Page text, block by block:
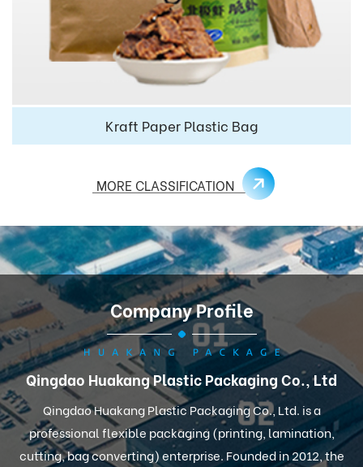
Kraft Paper Plastic Bag
MORE CLASSIFICATION
Company Profile
Qingdao Huakang Plastic Packaging Co., Ltd
Qingdao Huakang Plastic Packaging Co., Ltd. is a
professional flexible packaging (printing, lamination,
cutting, bag converting) enterprise. Founded in 2012, the